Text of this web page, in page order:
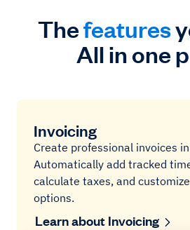
Thefeatures
All in one
Invoicing
Create professional invoices
Automatically add tracked
calculate taxes, and
options.
Learn about Invoicing